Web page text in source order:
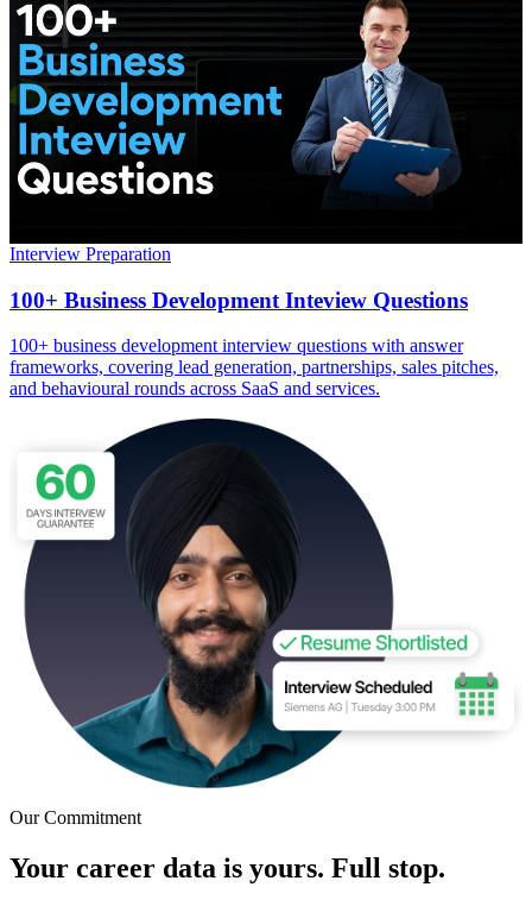
Interview Preparation
100+ Business Development Inteview Questions
100+ business development interview questions with answer
frameworks, covering lead generation, partnerships, sales pitches,
and behavioural rounds across SaaS and services.
Our Commitment
Your career data is yours. Full stop.